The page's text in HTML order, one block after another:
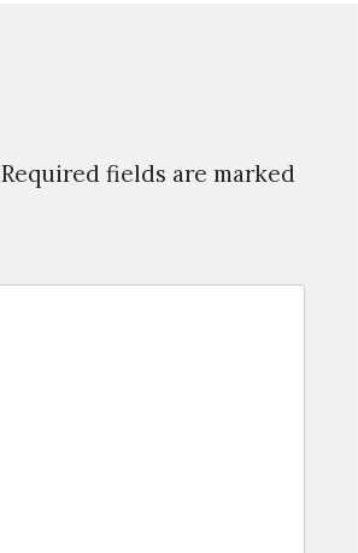
Required fields are marked